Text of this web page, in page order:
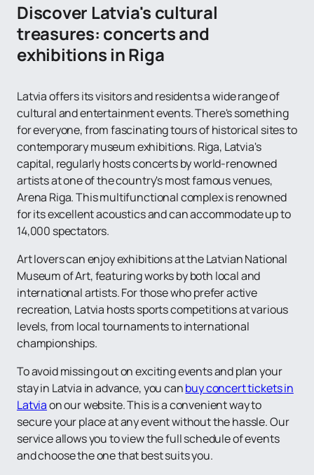
Discover Latvia's cultural
treasures: concerts and
exhibitions in Riga
Latvia offers its visitors and residents a wide range of
cultural and entertainment events. There's something
for everyone, from fascinating tours of historical sites to
contemporary museum exhibitions. Riga, Latvia's
capital, regularly hosts concerts by world-renowned
artists at one of the country's most famous venues,
Arena Riga. This multifunctional complex is renowned
for its excellent acoustics and can accommodate up to
14,000 spectators.
Art lovers can enjoy exhibitions at the Latvian National
Museum of Art, featuring works by both local and
international artists. For those who prefer active
recreation, Latvia hosts sports competitions at various
levels, from local tournaments to international
championships.
To avoid missing out on exciting events and plan your
stay in Latvia in advance, you canbuy concert tickets in
Latviaon our website. This is a convenient way to
secure your place at any event without the hassle. Our
service allows you to view the full schedule of events
and choose the one that best suits you.